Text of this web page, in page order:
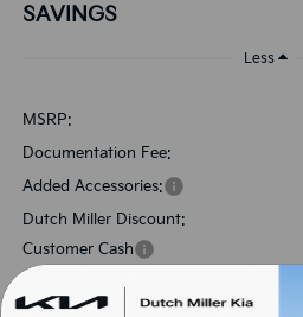
SAVINGS
Less
MSRP:
Documentation Fee:
Added Accessories:
Dutch Miller Discount:
Customer Cash